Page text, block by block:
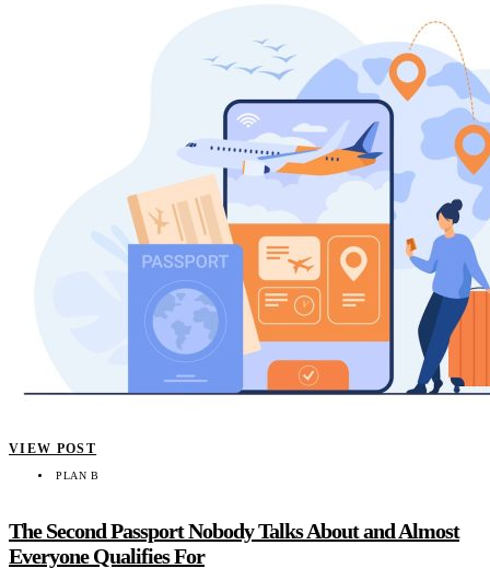
VIEW POST
PLAN B
The Second Passport Nobody Talks About and Almost
Everyone Qualifies For